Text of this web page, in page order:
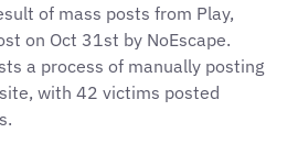
of mass posts from Play,
on Oct 31st by NoEscape.
a process of manually posting
with 42 victims posted